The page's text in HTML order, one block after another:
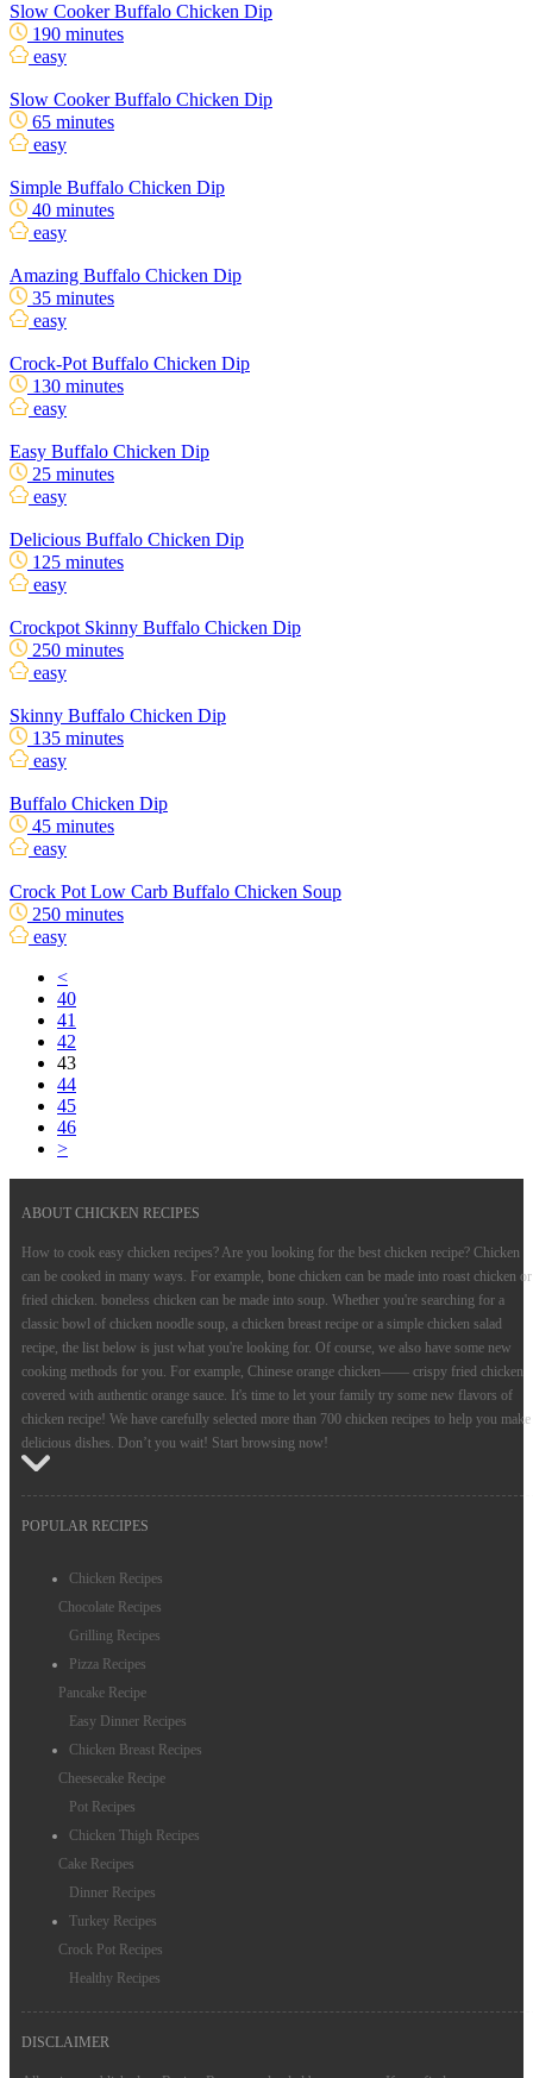
Slow Cooker Buffalo Chicken Dip
190 minutes
easy
Slow Cooker Buffalo Chicken Dip
65 minutes
easy
Simple Buffalo Chicken Dip
40 minutes
easy
Amazing Buffalo Chicken Dip
35 minutes
easy
Crock-Pot Buffalo Chicken Dip
130 minutes
easy
Easy Buffalo Chicken Dip
25 minutes
easy
Delicious Buffalo Chicken Dip
125 minutes
easy
Crockpot Skinny Buffalo Chicken Dip
250 minutes
easy
Skinny Buffalo Chicken Dip
135 minutes
easy
Buffalo Chicken Dip
45 minutes
easy
Crock Pot Low Carb Buffalo Chicken Soup
250 minutes
easy
<
40
41
42
43
44
45
46
>
ABOUT CHICKEN RECIPES
How to cook easy chicken recipes? Are you looking for the best chicken recipe? Chicken
can be cooked in many ways. For example, bone chicken can be made into roast chicken or
fried chicken. boneless chicken can be made into soup. Whether you're searching for a
classic bowl of chicken noodle soup, a chicken breast recipe or a simple chicken salad
recipe, the list below is just what you're looking for. Of course, we also have some new
cooking methods for you. For example, Chinese orange chicken—— crispy fried chicken
covered with authentic orange sauce. It's time to let your family try some new flavors of
chicken recipe! We have carefully selected more than 700 chicken recipes to help you make
delicious dishes. Don’t you wait! Start browsing now!
POPULAR RECIPES
Chicken Recipes
Chocolate Recipes
Grilling Recipes
Pizza Recipes
Pancake Recipe
Easy Dinner Recipes
Chicken Breast Recipes
Cheesecake Recipe
Pot Recipes
Chicken Thigh Recipes
Cake Recipes
Dinner Recipes
Turkey Recipes
Crock Pot Recipes
Healthy Recipes
DISCLAIMER